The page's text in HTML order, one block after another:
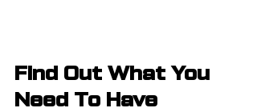
Find Out What You
Need To Have